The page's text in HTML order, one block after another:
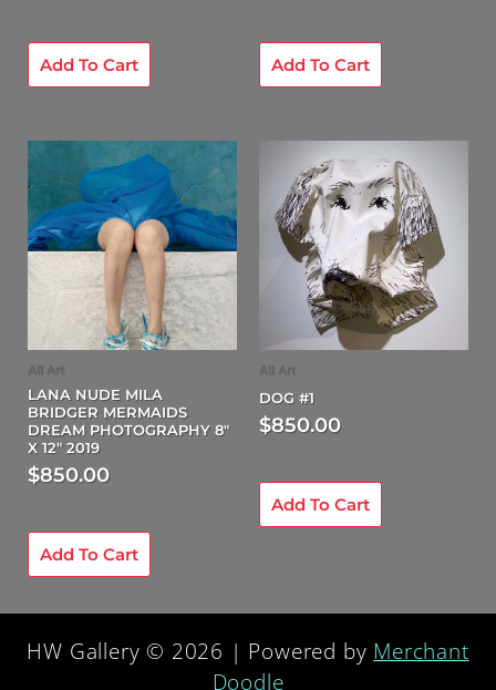
Add To Cart Add To Cart
All Art
LANA NUDE MILA
BRIDGER MERMAIDS
DREAM PHOTOGRAPHY 8″
X 12″ 2019
$850.00
Add To Cart
All Art
DOG #1
$850.00
Add To Cart
HW Gallery © 2026 | Powered by Merchant
Doodle